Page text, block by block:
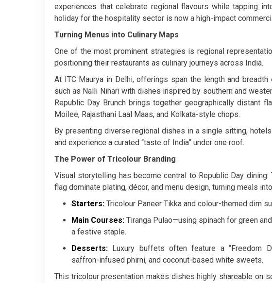
experiences that celebrate regional flavours while tapping
holiday for the hospitality sector is now a high-impact
Turning Menus into Culinary Maps
One of the most prominent strategies is regional
positioning their restaurants as culinary journeys across India.
At ITC Maurya in Delhi, offerings span the length and
such as Nalli Nihari with dishes inspired by southern and
Republic Day Brunch brings together geographically distant
Moilee, Rajasthani Laal Maas, and Kolkata-style chops.
By presenting diverse regional dishes in a single sitting,
and experience a curated “taste of India” under one roof.
The Power of Tricolour Branding
Visual storytelling has become central to Republic Day
flag dominate plating, décor, and menu design, turning meals
Starters: Tricolour Paneer Tikka and colour-themed dim
Main Courses: Tiranga Pulao—using spinach for green
a festive staple.
Desserts: Luxury buffets often feature a “Freedom
saffron-infused phirni, and coconut-based white sweets.
This tricolour presentation makes dishes highly shareable on